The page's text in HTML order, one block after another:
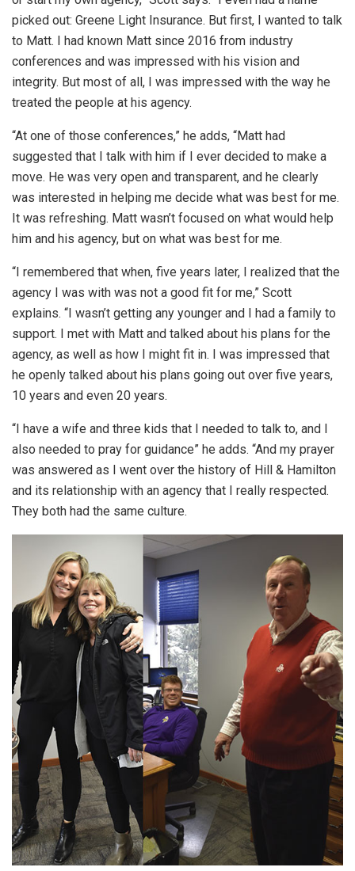
picked out: Greene Light Insurance. But first, I wanted to talk
to Matt. I had known Matt since 2016 from industry
conferences and was impressed with his vision and
integrity. But most of all, I was impressed with the way he
treated the people at his agency.
“At one of those conferences,” he adds, “Matt had
suggested that I talk with him if I ever decided to make a
move. He was very open and transparent, and he clearly
was interested in helping me decide what was best for me.
It was refreshing. Matt wasn’t focused on what would help
him and his agency, but on what was best for me.
“I remembered that when, five years later, I realized that the
agency I was with was not a good fit for me,” Scott
explains. “I wasn’t getting any younger and I had a family to
support. I met with Matt and talked about his plans for the
agency, as well as how I might fit in. I was impressed that
he openly talked about his plans going out over five years,
10 years and even 20 years.
“I have a wife and three kids that I needed to talk to, and I
also needed to pray for guidance” he adds. “And my prayer
was answered as I went over the history of Hill & Hamilton
and its relationship with an agency that I really respected.
They both had the same culture.